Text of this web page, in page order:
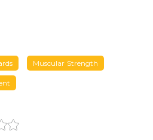
Muscular Strength